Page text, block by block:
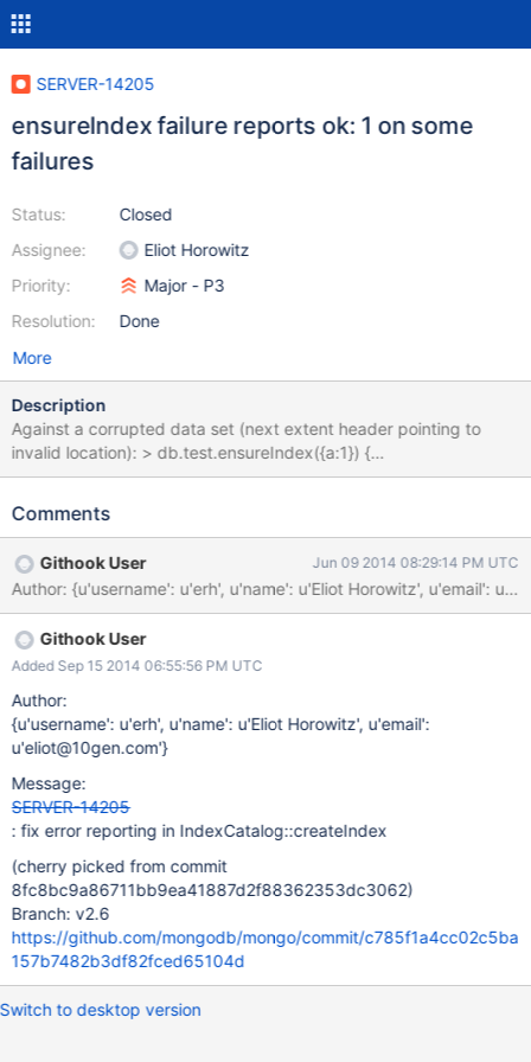
SERVER-14205
ensureIndex failure reports ok: 1 on some
failures
Status:
Assignee:
Priority:
Resolution:
Closed
Eliot Horowitz
Major - P3
Done
More
Description
Against a corrupted data set (next extent header pointing to
invalid location): > db.test.ensureIndex({a:1}) {
"createdCollectionAutomatically" : false, "numIndexesBefore" : 1,
"createdCollectionAutomatically" : false, "numIndexesBefore" : 1,
set to 1 here
Comments
Githook User Jun 09 2014 08:29:14 PM UTC
Author: {u'username': u'erh', u'name': u'Eliot Horowitz', u'email':
Githook User
Added Sep 15 2014 06:55:56 PM UTC
Author:
{u'username': u'erh', u'name': u'Eliot Horowitz', u'email':
u'eliot@10gen.com'}
Message:
SERVER-14205
: fix error reporting in IndexCatalog::createIndex
(cherry picked from commit
8fc8bc9a86711bb9ea41887d2f88362353dc3062)
Branch: v2.6
https://github.com/mongodb/mongo/commit/c785f1a4cc02c5ba
157b7482b3df82fced65104d
Switch to desktop version